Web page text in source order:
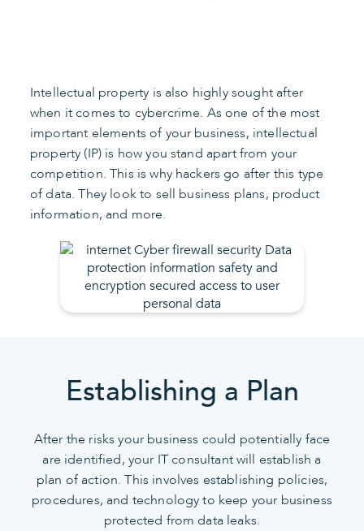
Intellectual property is also highly sought after
when it comes to cybercrime. As one of the most
important elements of your business, intellectual
property (IP) is how you stand apart from your
competition. This is why hackers go after this type
of data. They look to sell business plans, product
information, and more.
Establishing a Plan
After the risks your business could potentially face
are identified, your IT consultant will establish a
plan of action. This involves establishing policies,
procedures, and technology to keep your business
protected from data leaks.